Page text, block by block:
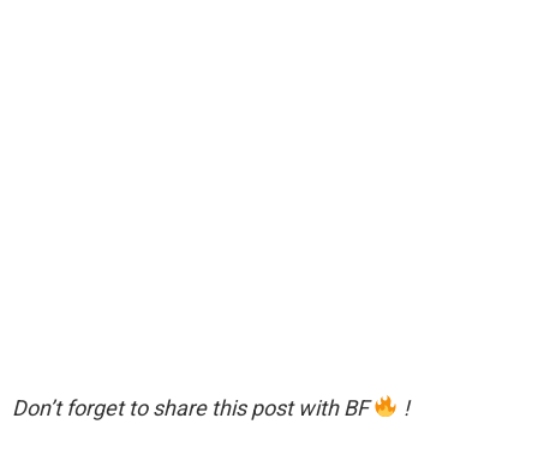
Don’t forget to share this post with BF !